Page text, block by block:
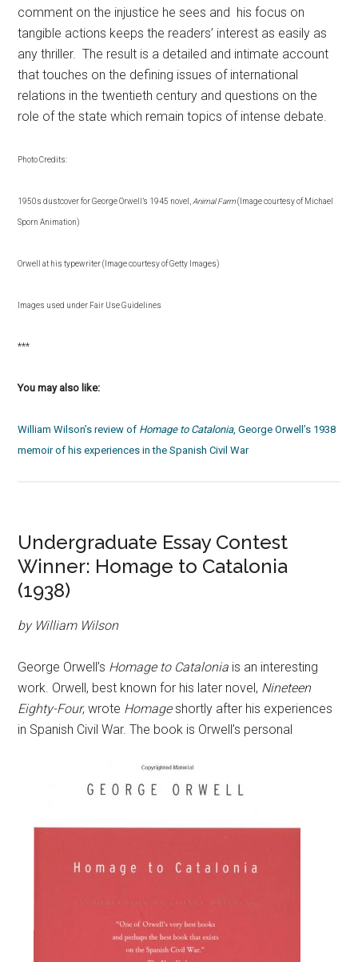
comment on the injustice he sees and his focus on
tangible actions keeps the readers’ interest as easily as
any thriller. The result is a detailed and intimate account
that touches on the defining issues of international
relations in the twentieth century and questions on the
role of the state which remain topics of intense debate.
Photo Credits:
1950s dustcover for George Orwell’s 1945 novel, Animal Farm(Image courtesy of Michael
Sporn Animation)
Orwell at his typewriter (Image courtesy of Getty Images)
Images used under Fair Use Guidelines
***
You may also like:
William Wilson’s review of Homage to Catalonia, George Orwell’s 1938
memoir of his experiences in the Spanish Civil War
Undergraduate Essay Contest
Winner: Homage to Catalonia
(1938)
by William Wilson
George Orwell’s Homage to Catalonia is an interesting
work. Orwell, best known for his later novel, Nineteen
Eighty-Four, wrote Homageshortly after his experiences
in Spanish Civil War. The book is Orwell’s personal